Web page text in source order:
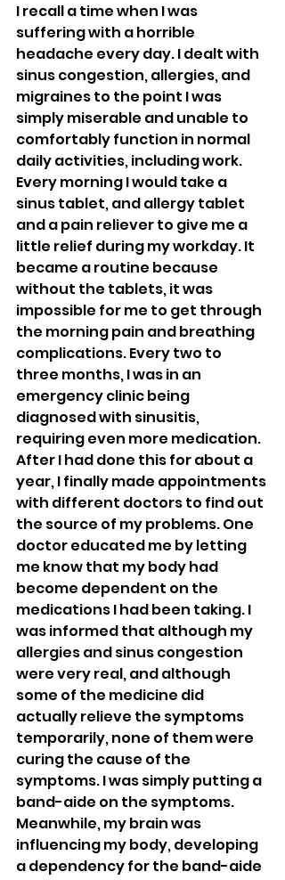
I recall a time when I was
suffering with a horrible
headache every day. I dealt with
sinus congestion, allergies, and
migraines to the point I was
simply miserable and unable to
comfortably function in normal
daily activities, including work.
Every morning I would take a
sinus tablet, and allergy tablet
and a pain reliever to give me a
little relief during my workday. It
became a routine because
without the tablets, it was
impossible for me to get through
the morning pain and breathing
complications. Every two to
three months, I was in an
emergency clinic being
diagnosed with sinusitis,
requiring even more medication.
After I had done this for about a
year, I finally made appointments
with different doctors to find out
the source of my problems. One
doctor educated me by letting
me know that my body had
become dependent on the
medications I had been taking. I
was informed that although my
allergies and sinus congestion
were very real, and although
some of the medicine did
actually relieve the symptoms
temporarily, none of them were
curing the cause of the
symptoms. I was simply putting a
band-aide on the symptoms.
Meanwhile, my brain was
influencing my body, developing
a dependency for the band-aide